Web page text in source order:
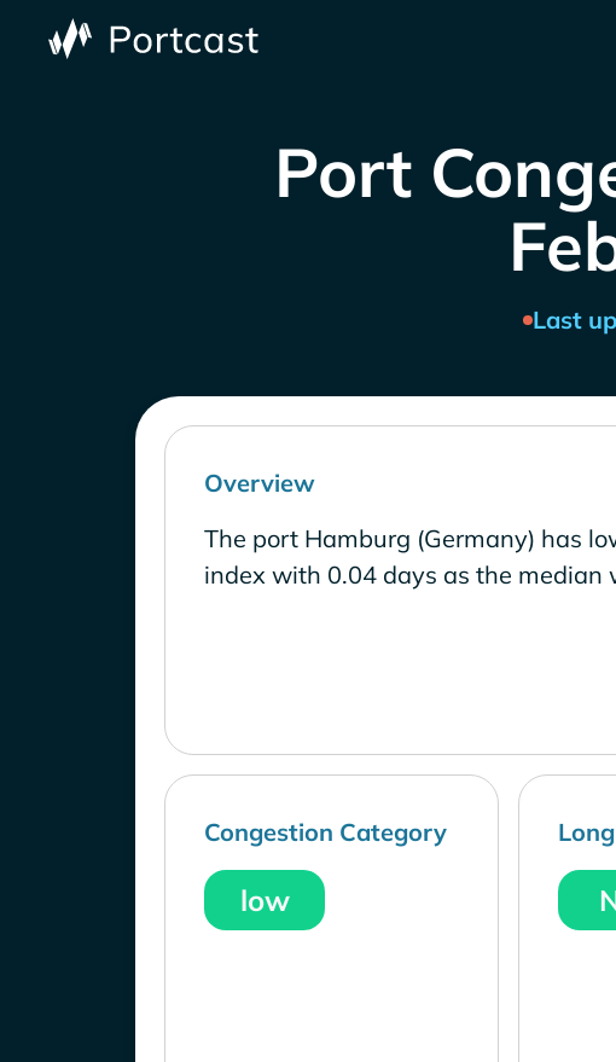
Port
Last
Overview
The port Hamburg (Germany) has
index with 0.04 days as the median
Congestion Category
low